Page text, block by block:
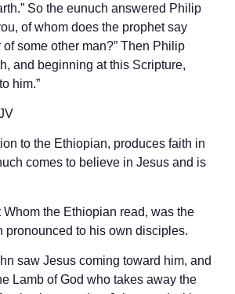
So the eunuch answered Philip
of whom does the prophet say
some other man?” Then Philip
and beginning at this Scripture,
him.”
to the Ethiopian, produces faith in
comes to believe in Jesus and is
the Ethiopian read, was the
pronounced to his own disciples.
saw Jesus coming toward him, and
Lamb of God who takes away the